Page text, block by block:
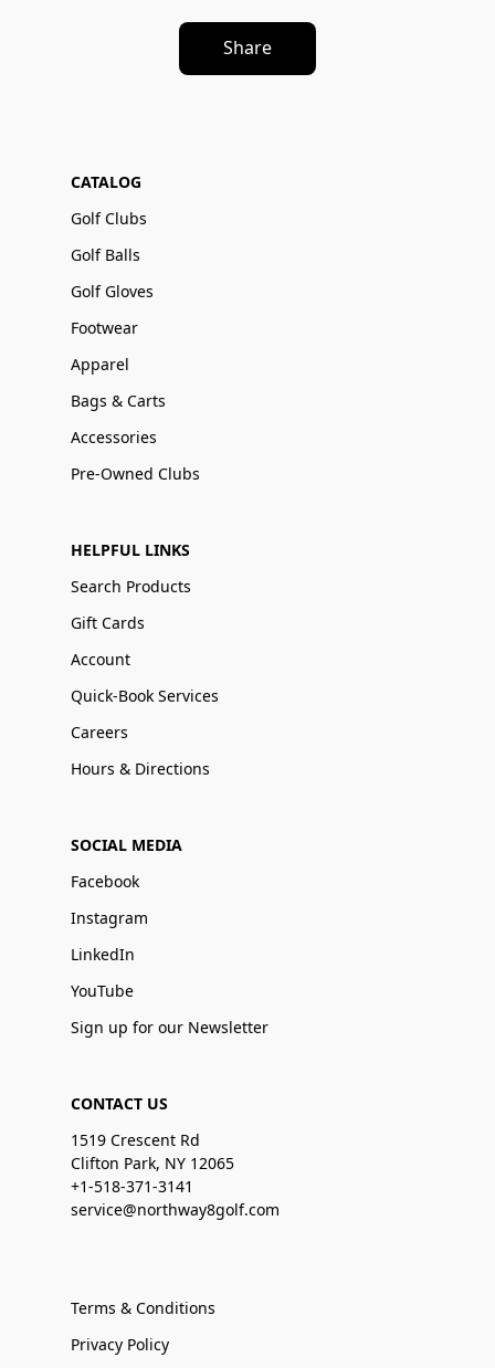
Share
CATALOG
Golf Clubs
Golf Balls
Golf Gloves
Footwear
Apparel
Bags & Carts
Accessories
Pre-Owned Clubs
HELPFUL LINKS
Search Products
Gift Cards
Account
Quick-Book Services
Careers
Hours & Directions
SOCIAL MEDIA
Facebook
Instagram
LinkedIn
YouTube
Sign up for our Newsletter
CONTACT US
1519 Crescent Rd
Clifton Park, NY 12065
+1-518-371-3141
service@northway8golf.com
Terms & Conditions
Privacy Policy